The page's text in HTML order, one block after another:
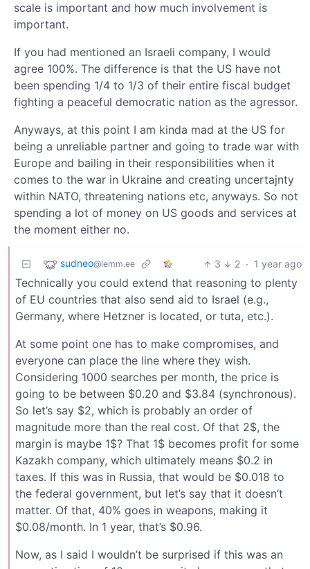
scale is important and how much involvement is
important.
If you had mentioned an Israeli company, I would
agree 100%. The difference is that the US have not
been spending 1/4 to 1/3 of their entire fiscal budget
fighting a peaceful democratic nation as the agressor.
Anyways, at this point I am kinda mad at the US for
being a unreliable partner and going to trade war with
Europe and bailing in their responsibilities when it
comes to the war in Ukraine and creating uncertajnty
within NATO, threatening nations etc, anyways. So not
spending a lot of money on US goods and services at
the moment either no.
sudneo@lemm.ee 3 2 · 1 year ago
Technically you could extend that reasoning to plenty
of EU countries that also send aid to Israel (e.g.,
Germany, where Hetzner is located, or tuta, etc.).
At some point one has to make compromises, and
everyone can place the line where they wish.
Considering 1000 searches per month, the price is
going to be between $0.20 and $3.84 (synchronous).
So let’s say $2, which is probably an order of
magnitude more than the real cost. Of that 2$, the
margin is maybe 1$? That 1$ becomes profit for some
Kazakh company, which ultimately means $0.2 in
taxes. If this was in Russia, that would be $0.018 to
the federal government, but let’s say that it doesn’t
matter. Of that, 40% goes in weapons, making it
$0.08/month. In 1 year, that’s $0.96.
Now, as I said I wouldn’t be surprised if this was an